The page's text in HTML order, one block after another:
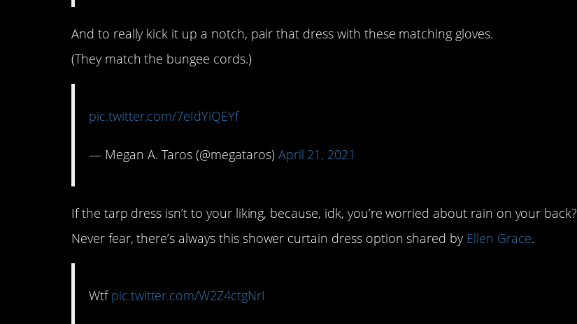
And to really kick it up a notch, pair that dress with these matching gloves.
(They match the bungee cords.)
pic.twitter.com/7eIdYiQEYf
— Megan A. Taros (@megataros) April 21, 2021
If the tarp dress isn’t to your liking, because, idk, you’re worried about rain on your back?
Never fear, there’s always this shower curtain dress option shared by Ellen Grace.
Wtfpic.twitter.com/W2Z4ctgNrI